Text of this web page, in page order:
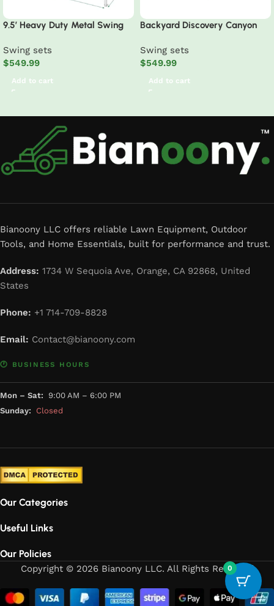
9.5′ Heavy Duty Metal Swing
Bar
Swing sets
$549.99
Add to cart
Backyard Discovery Canyon
Swing sets
$549.99
Add to cart
Bianoony LLC offers reliable Lawn Equipment, Outdoor
Tools, and Home Essentials, built for performance and trust.
Address: 1734 W Sequoia Ave, Orange, CA 92868, United
States
Phone: +1 714-709-8828
Email: Contact@bianoony.com
🕐 BUSINESS HOURS
Mon – Sat: 9:00 AM – 6:00 PM
Sunday:
Closed
Our Categories
Useful Links
Our Policies
Copyright © 2026 Bianoony LLC. All Rights Reserved
0